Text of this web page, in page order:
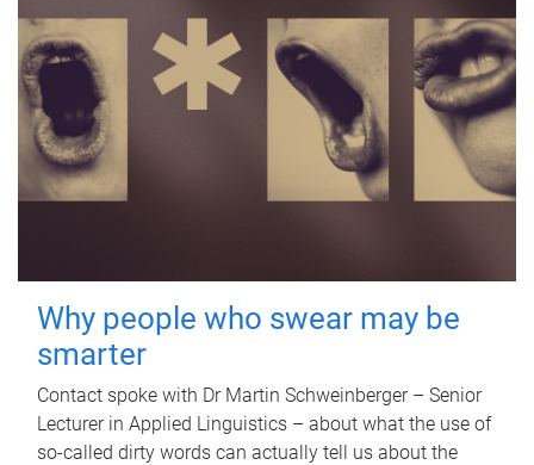
Why people who swear may be
smarter
Contact spoke with Dr Martin Schweinberger – Senior
Lecturer in Applied Linguistics – about what the use of
so-called dirty words can actually tell us about the